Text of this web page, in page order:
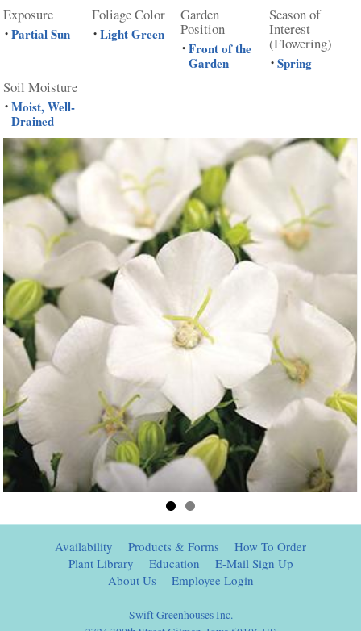
Exposure
• Partial Sun
Foliage Color
• Light Green
Garden
Position
• Front of the
Garden
Season of
Interest
(Flowering)
• Spring
Soil Moisture
• Moist, Well-
Drained
Availability Products & Forms
How To Order
Plant Library
Education
E-Mail Sign Up
About Us
Employee Login
Swift Greenhouses Inc.